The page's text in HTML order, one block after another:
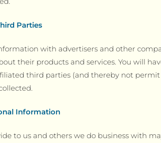
Parties
with advertisers and other
their products and services. You will
third parties (and thereby not
Information
to us and others we do business with